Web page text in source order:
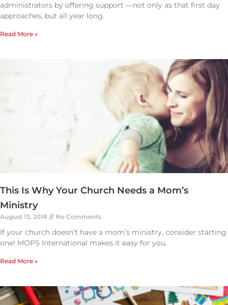
administrators by offering support —not only as that first day
approaches, but all year long.
Read More »
This Is Why Your Church Needs a Mom’s
Ministry
August 13, 2018 No Comments
If your church doesn’t have a mom’s ministry, consider starting
one! MOPS International makes it easy for you.
Read More »